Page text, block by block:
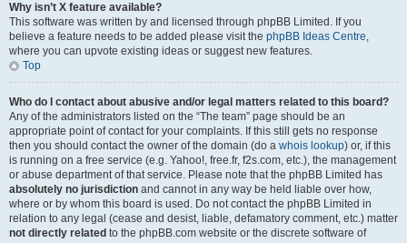
Why isn’t X feature available?
This software was written by and licensed through phpBB Limited. If you
believe a feature needs to be added please visit the phpBB Ideas Centre,
where you can upvote existing ideas or suggest new features.
Top
Who do I contact about abusive and/or legal matters related to this board?
Any of the administrators listed on the “The team” page should be an
appropriate point of contact for your complaints. If this still gets no response
then you should contact the owner of the domain (do a whois lookup) or, if this
is running on a free service (e.g. Yahoo!, free.fr, f2s.com, etc.), the management
or abuse department of that service. Please note that the phpBB Limited has
absolutely no jurisdiction and cannot in any way be held liable over how,
where or by whom this board is used. Do not contact the phpBB Limited in
relation to any legal (cease and desist, liable, defamatory comment, etc.) matter
not directly related to the phpBB.com website or the discrete software of